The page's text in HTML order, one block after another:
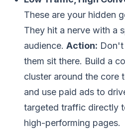
These are your hidden
They hit a nerve with a
audience. Action:
them sit there. Build a
cluster around the core
and use paid ads to
targeted traffic directly
high-performing pages.